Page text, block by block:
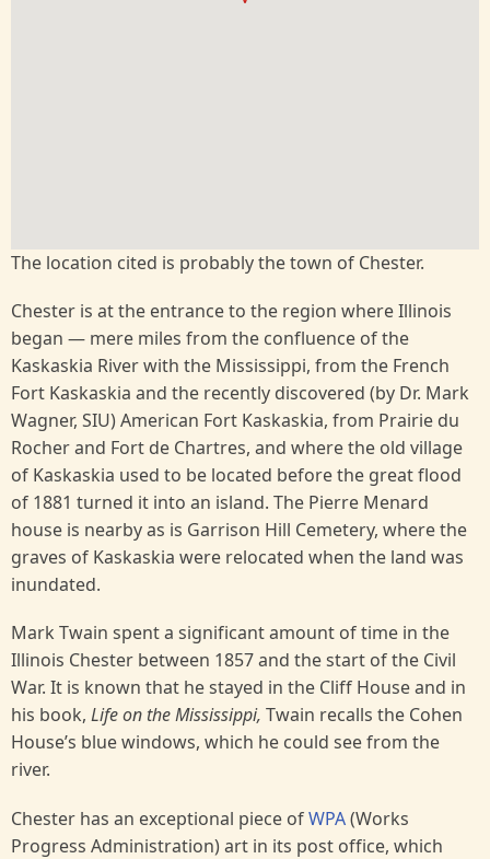
The location cited is probably the town of Chester.
Chester is at the entrance to the region where Illinois
began — mere miles from the confluence of the
Kaskaskia River with the Mississippi, from the French
Fort Kaskaskia and the recently discovered (by Dr. Mark
Wagner, SIU) American Fort Kaskaskia, from Prairie du
Rocher and Fort de Chartres, and where the old village
of Kaskaskia used to be located before the great flood
of 1881 turned it into an island. The Pierre Menard
house is nearby as is Garrison Hill Cemetery, where the
graves of Kaskaskia were relocated when the land was
inundated.
Mark Twain spent a significant amount of time in the
Illinois Chester between 1857 and the start of the Civil
War. It is known that he stayed in the Cliff House and in
his book, Life on the Mississippi, Twain recalls the Cohen
House’s blue windows, which he could see from the
river.
Chester has an exceptional piece ofWPA(Works
Progress Administration) art in its post office, which